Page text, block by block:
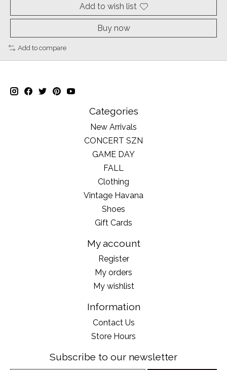
Add to wish list
Buy now
Add to compare
Categories
New Arrivals
CONCERT SZN
GAME DAY
FALL
Clothing
Vintage Havana
Shoes
Gift Cards
My account
Register
My orders
My wishlist
Information
Contact Us
Store Hours
Subscribe to our newsletter